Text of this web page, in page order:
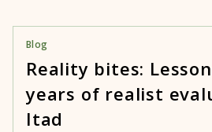
Blog
Reality bites:
years of realist
Itad